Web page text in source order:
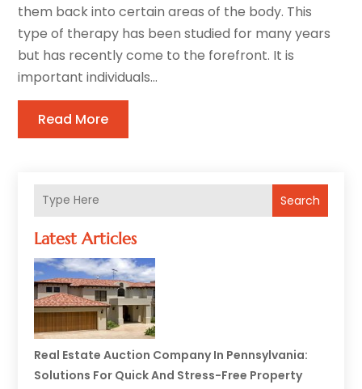
Search
Latest Articles
Real Estate Auction Company In Pennsylvania:
Solutions For Quick And Stress-Free Property
them back into certain areas of the body. This
type of therapy has been studied for many years
but has recently come to the forefront. It is
important individuals...
Read More